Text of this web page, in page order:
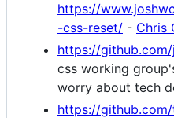
https://
-css-reset/ - Chris
https://
css working
worry about tech
https://